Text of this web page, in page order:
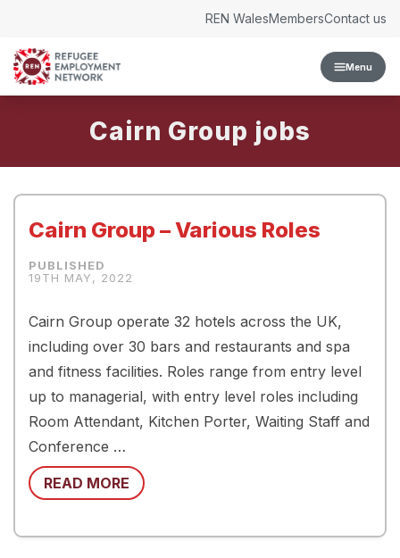
Menu
REN WalesMembersContact us
Cairn Group
Cairn Group – Various Roles
19TH MAY, 2022
Cairn Group operate 32 hotels across the UK,
including over 30 bars and restaurants and spa
and fitness facilities. Roles range from entry level
up to managerial, with entry level roles including
Room Attendant, Kitchen Porter, Waiting Staff and
Conference …
READ MORE